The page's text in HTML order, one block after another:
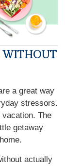
WITHOUT
a great way
stressors.
The
getaway
actually